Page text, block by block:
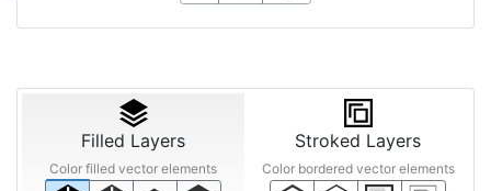
Filled Layers
Color filled vector elements
Stroked Layers
Color bordered vector elements